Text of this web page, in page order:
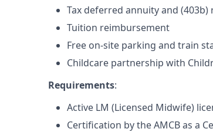
Tax deferred annuity and
Tuition reimbursement
Free on-site parking and train
Childcare partnership with
Requirements:
Active LM (Licensed Midwife)
Certification by the AMCB as a